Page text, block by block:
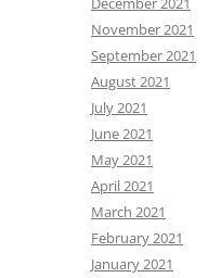
November 2021
September 2021
August 2021
July 2021
June 2021
May 2021
April 2021
March 2021
February 2021
January 2021